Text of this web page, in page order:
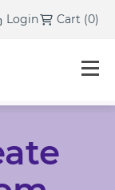
Login Cart (0)